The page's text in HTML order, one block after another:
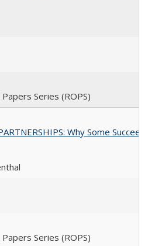
Series (ROPS)
Why Some
Series (ROPS)